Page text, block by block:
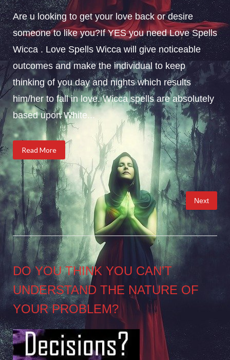
Are u looking to get your love back or desire
someone to like you?If YES you need Love Spells
Wicca . Love Spells Wicca will give noticeable
outcomes and make the individual to keep
thinking of you day and nights which results
him/her to fall in love. Wicca spells are absolutely
based upon White...
Read More
Posts
pagination
Next
DO YOU THINK YOU CAN’T
UNDERSTAND THE NATURE OF
YOUR PROBLEM?